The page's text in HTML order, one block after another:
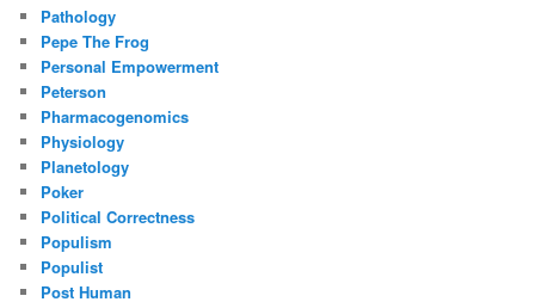
Pathology
Pepe The Frog
Personal Empowerment
Peterson
Pharmacogenomics
Physiology
Planetology
Poker
Political Correctness
Populism
Populist
Post Human